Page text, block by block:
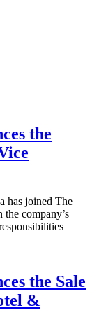
the
has joined The
company’s
the Sale
&